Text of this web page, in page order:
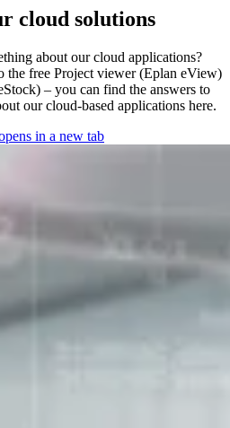
cloud solutions
about our cloud applications?
the free Project viewer (Eplan eView)
– you can find the answers to
our cloud-based applications here.
in a new tab